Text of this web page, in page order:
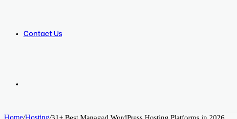
Contact Us
Home/Hosting/